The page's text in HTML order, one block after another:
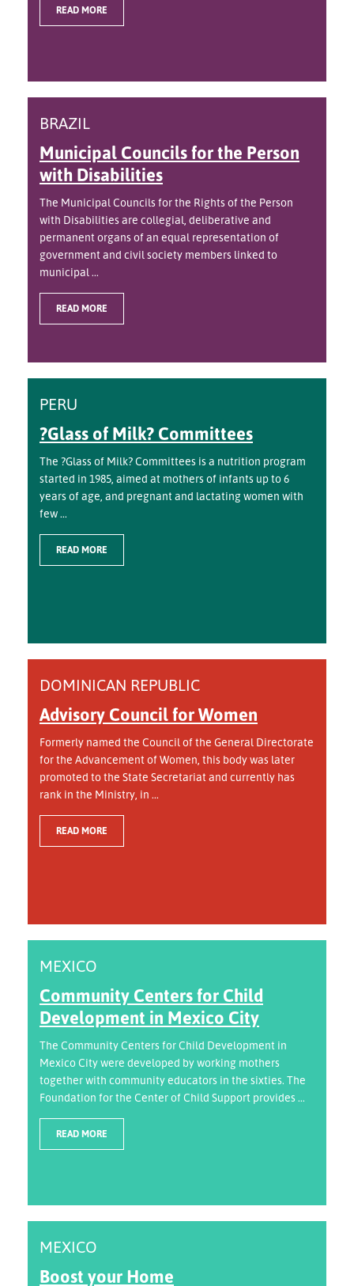
READ MORE
BRAZIL
Municipal Councils for the Person
with Disabilities
The Municipal Councils for the Rights of the Person
with Disabilities are collegial, deliberative and
permanent organs of an equal representation of
government and civil society members linked to
municipal ...
READ MORE
PERU
?Glass of Milk? Committees
The ?Glass of Milk? Committees is a nutrition program
started in 1985, aimed at mothers of infants up to 6
years of age, and pregnant and lactating women with
few ...
READ MORE
DOMINICAN REPUBLIC
Advisory Council for Women
Formerly named the Council of the General Directorate
for the Advancement of Women, this body was later
promoted to the State Secretariat and currently has
rank in the Ministry, in ...
READ MORE
MEXICO
Community Centers for Child
Development in Mexico City
The Community Centers for Child Development in
Mexico City were developed by working mothers
together with community educators in the sixties. The
Foundation for the Center of Child Support provides ...
READ MORE
MEXICO
Boost your Home